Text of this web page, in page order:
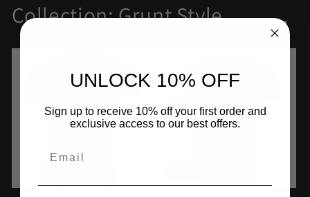
Collection: Grunt Style
UNLOCK 10% OFF
Sign up to receive 10% off your first order and
exclusive access to our best offers.